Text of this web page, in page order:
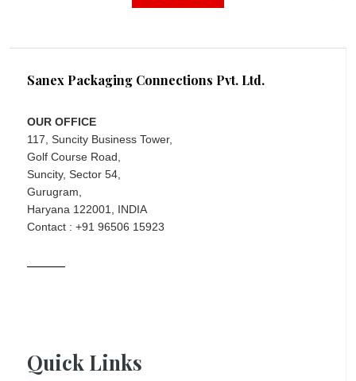
Sanex Packaging Connections Pvt. Ltd.
OUR OFFICE
117, Suncity Business Tower,
Golf Course Road,
Suncity, Sector 54,
Gurugram,
Haryana 122001, INDIA
Contact : +91 96506 15923
Quick Links